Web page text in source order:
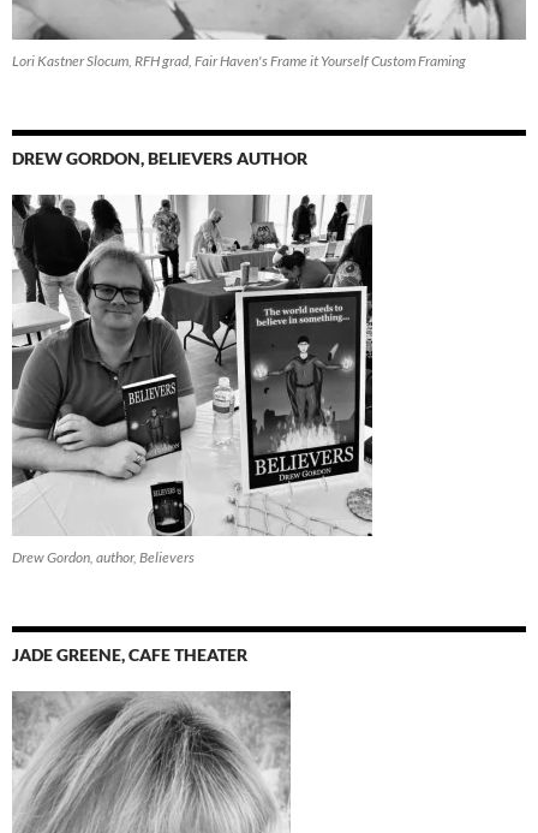
Lori Kastner Slocum, RFH grad, Fair Haven's Frame it Yourself Custom Framing
DREW GORDON, BELIEVERS AUTHOR
Drew Gordon, author, Believers
JADE GREENE, CAFE THEATER